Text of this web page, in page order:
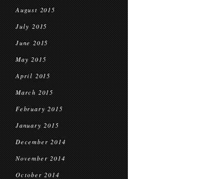
August 2015
July 2015
June 2015
May 2015
April 2015
March 2015
February 2015
January 2015
December 2014
November 2014
October 2014